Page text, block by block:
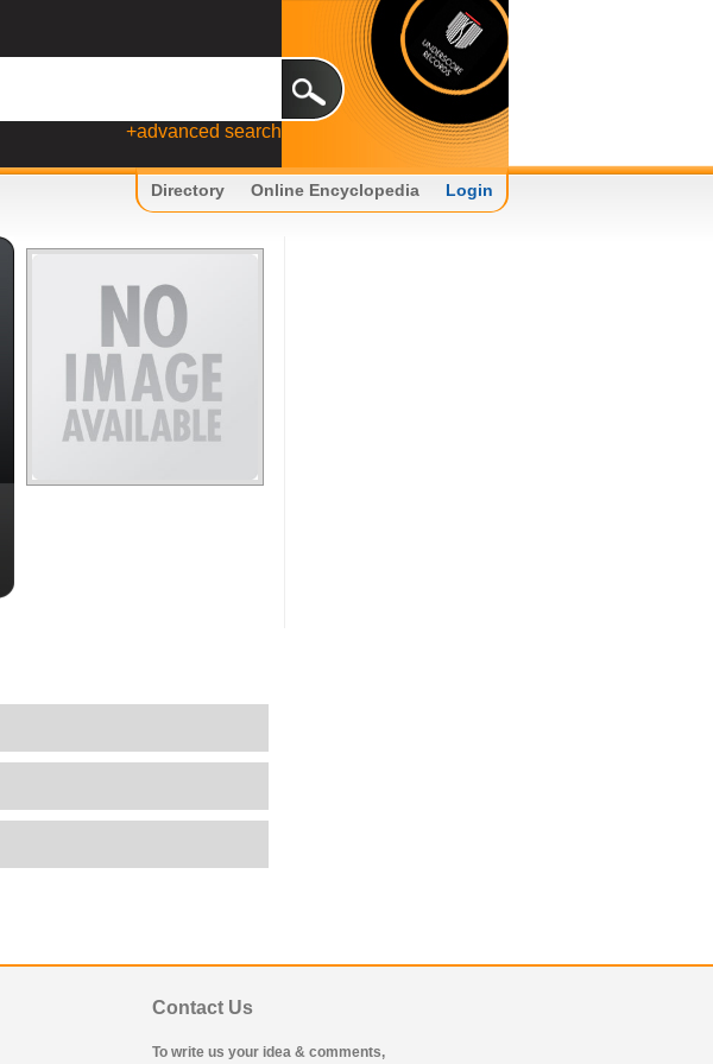
+advanced search
Directory Online Encyclopedia Login
Contact Us
To write us your idea & comments,